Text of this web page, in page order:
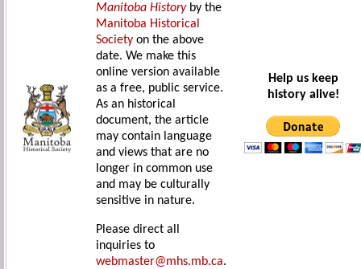
Manitoba Historyby the
Manitoba Historical
Society on the above
date. We make this
online version available
as a free, public service.
As an historical
document, the article
may contain language
and views that are no
longer in common use
and may be culturally
sensitive in nature.
Please direct all
inquiries to
webmaster@mhs.mb.ca.
Help us keep
history alive!